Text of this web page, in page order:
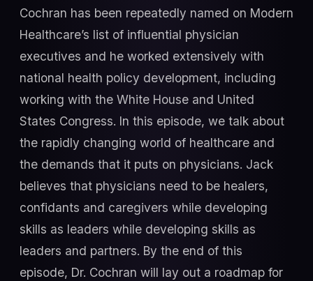
Cochran has been repeatedly named on Modern
Healthcare’s list of influential physician
executives and he worked extensively with
national health policy development, including
working with the White House and United
States Congress. In this episode, we talk about
the rapidly changing world of healthcare and
the demands that it puts on physicians. Jack
believes that physicians need to be healers,
confidants and caregivers while developing
skills as leaders while developing skills as
leaders and partners. By the end of this
episode, Dr. Cochran will lay out a roadmap for